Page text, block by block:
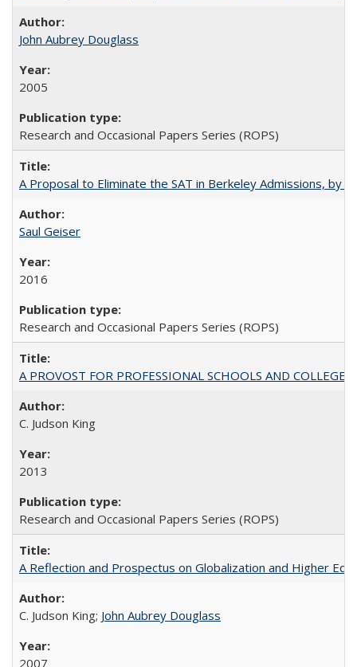
John Aubrey Douglass
2005
Research and Occasional Papers Series (ROPS)
A Proposal to Eliminate the SAT in Berkeley Admissions, by
Saul Geiser
2016
Research and Occasional Papers Series (ROPS)
A PROVOST FOR PROFESSIONAL SCHOOLS AND COLLEGES
C. Judson King
2013
Research and Occasional Papers Series (ROPS)
A Reflection and Prospectus on Globalization and Higher
C. Judson King; John Aubrey Douglass
2007